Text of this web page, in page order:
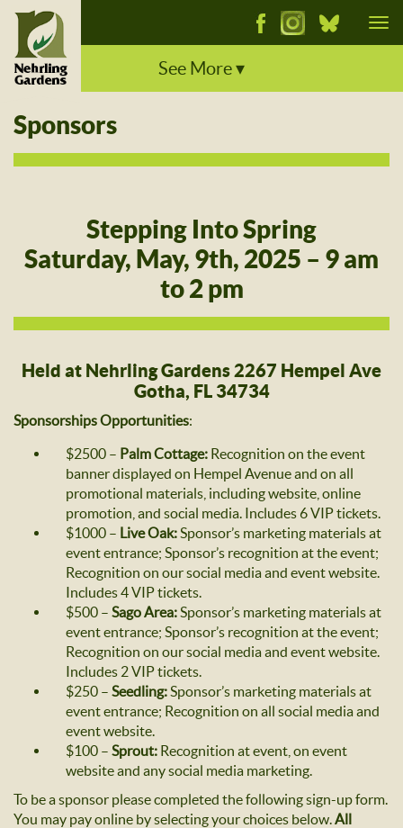
See More ▾
Sponsors
Stepping Into Spring
Saturday, May, 9th, 2025 – 9 am
to 2 pm
Held at Nehrling Gardens 2267 Hempel Ave
Gotha, FL 34734
Sponsorships Opportunities:
$2500 – Palm Cottage: Recognition on the event
banner displayed on Hempel Avenue and on all
promotional materials, including website, online
promotion, and social media. Includes 6 VIP tickets.
$1000 – Live Oak:Sponsor’s marketing materials at
event entrance; Sponsor’s recognition at the event;
Recognition on our social media and event website.
Includes 4 VIP tickets.
$500 – Sago Area:Sponsor’s marketing materials at
event entrance; Sponsor’s recognition at the event;
Recognition on our social media and event website.
Includes 2 VIP tickets.
$250 – Seedling:Sponsor’s marketing materials at
event entrance; Recognition on all social media and
event website.
$100 – Sprout: Recognition at event, on event
website and any social media marketing.
To be a sponsor please completed the following sign-up form.
You may pay online by selecting your choices below.All